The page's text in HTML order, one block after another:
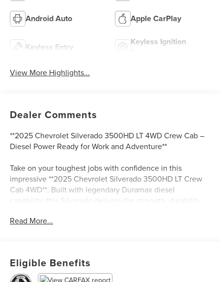
Android Auto Apple CarPlay
Keyless Entry
Keyless Ignition
View More Highlights...
Dealer Comments
**2025 Chevrolet Silverado 3500HD LT 4WD Crew Cab –
Diesel Power Ready for Work and Adventure**
Take on your toughest jobs with confidence in this
impressive **2025 Chevrolet Silverado 3500HD LT Crew
Cab 4WD**. Built with legendary Duramax diesel
capability, this Silverado delivers the strength, durability,
equipment, hauling trailers, or tackling everyday driving.
Powered by the proven **Duramax 6.6L V8 Turbodiesel
Read More...
Eligible Benefits